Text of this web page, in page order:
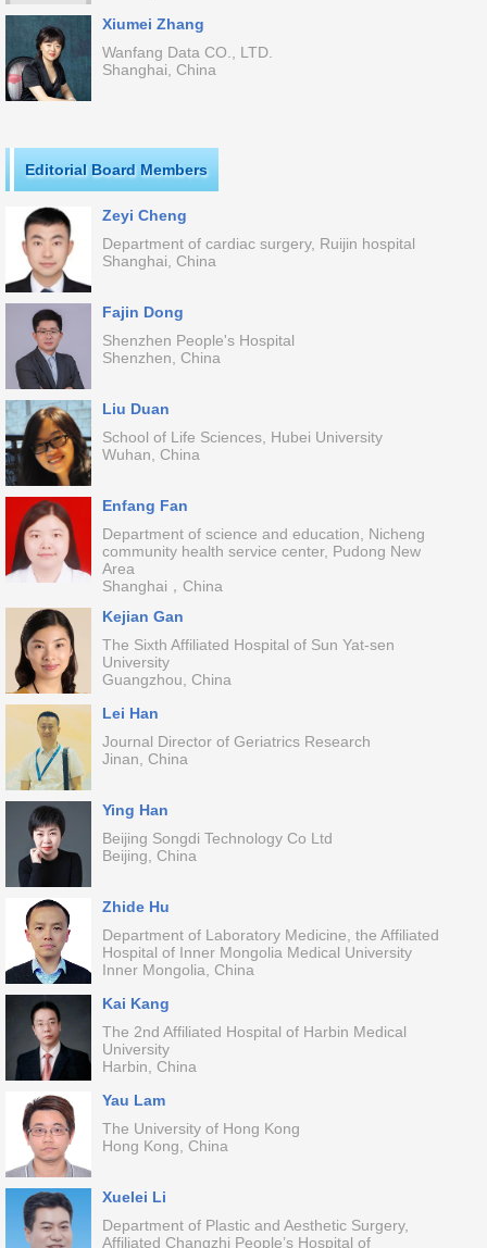
Xiumei Zhang
Wanfang Data CO., LTD.
Shanghai, China
Editorial Board Members
Zeyi Cheng
Department of cardiac surgery, Ruijin hospital
Shanghai, China
Fajin Dong
Shenzhen People's Hospital
Shenzhen, China
Liu Duan
School of Life Sciences, Hubei University
Wuhan, China
Enfang Fan
Department of science and education, Nicheng
community health service center, Pudong New
Area
Shanghai，China
Kejian Gan
The Sixth Affiliated Hospital of Sun Yat-sen
University
Guangzhou, China
Lei Han
Journal Director of Geriatrics Research
Jinan, China
Ying Han
Beijing Songdi Technology Co Ltd
Beijing, China
Zhide Hu
Department of Laboratory Medicine, the Affiliated
Hospital of Inner Mongolia Medical University
Inner Mongolia, China
Kai Kang
The 2nd Affiliated Hospital of Harbin Medical
University
Harbin, China
Yau Lam
The University of Hong Kong
Hong Kong, China
Xuelei Li
Department of Plastic and Aesthetic Surgery,
Affiliated Changzhi People’s Hospital of